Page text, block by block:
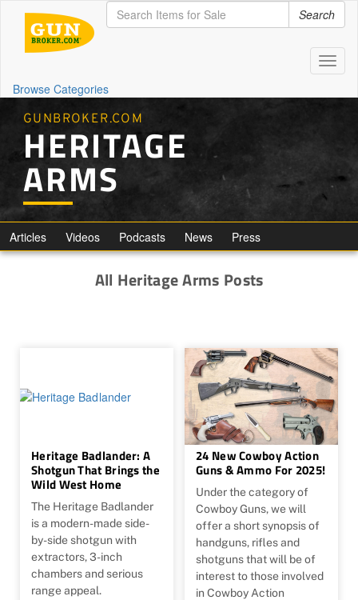
Search
Browse Categories
GUNBROKER.COM
HERITAGE
ARMS
Articles Videos Podcasts News Press
All Heritage Arms Posts
Heritage Badlander: A
Shotgun That Brings the
Wild West Home
The Heritage Badlander
is a modern-made side-
by-side shotgun with
extractors, 3-inch
chambers and serious
range appeal.
24 New Cowboy Action
Guns & Ammo For 2025!
Under the category of
Cowboy Guns, we will
offer a short synopsis of
handguns, rifles and
shotguns that will be of
interest to those involved
in Cowboy Action